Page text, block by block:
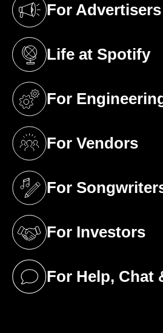
For Advertisers
(opens in a new tab)
Life at Spotify
(opens in a new tab)
For
(opens in a new tab)
For Vendors
(opens in a new tab)
For
(opens in a new tab)
For Investors
(opens in a new tab)
For Help, Chat
(opens in a new tab)